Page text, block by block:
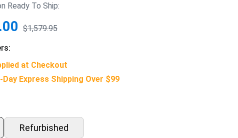
Ready To Ship:
$1,579.95
at Checkout
Day Express Shipping Over $99
Refurbished